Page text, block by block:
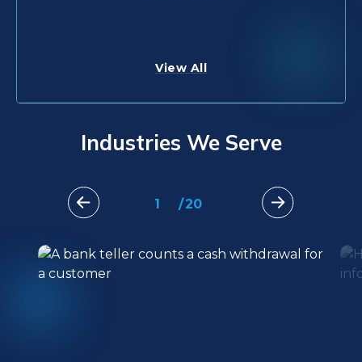
View All
Industries We Serve
1 /20